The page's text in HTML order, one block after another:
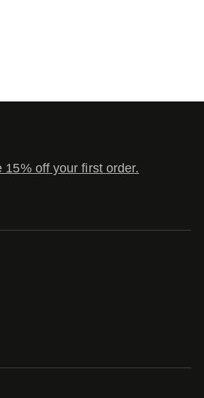
15% off your first order.